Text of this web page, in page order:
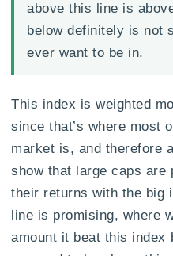
above this line is
below definitely is not
ever want to be in.
This index is weighted
since that’s where most
market is, and therefore
show that large caps are
their returns with the big
line is promising, where
amount it beat this index